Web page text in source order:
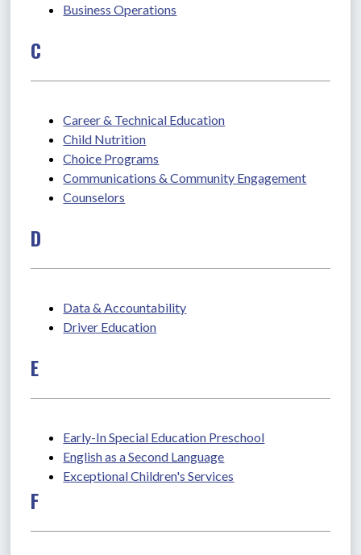
Business Operations
C
Career & Technical Education
Child Nutrition
Choice Programs
Communications & Community Engagement
Counselors
D
Data & Accountability
Driver Education
E
Early-In Special Education Preschool
English as a Second Language
Exceptional Children's Services
F